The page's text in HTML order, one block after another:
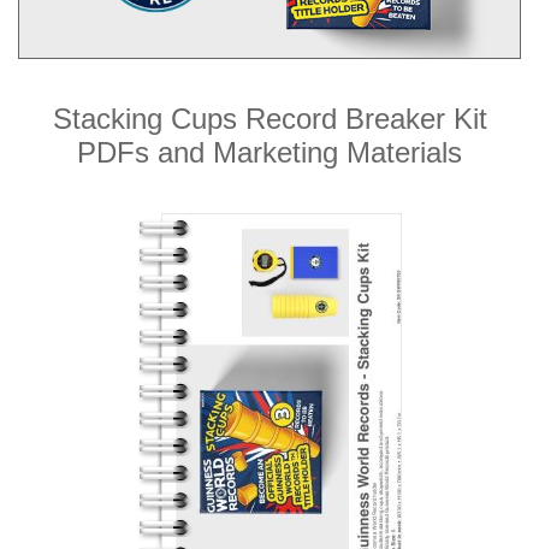
Stacking Cups Record Breaker Kit
PDFs and Marketing Materials